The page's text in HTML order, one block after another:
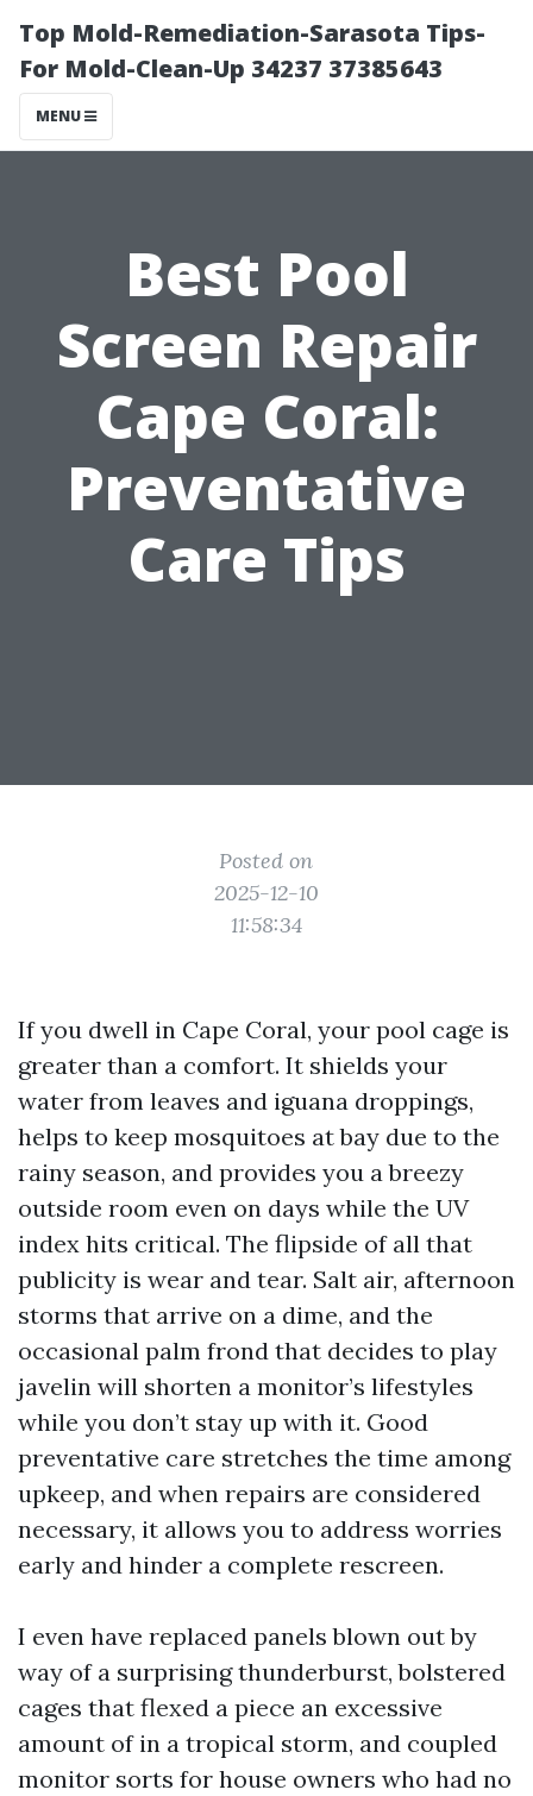
Top Mold-Remediation-Sarasota Tips-
For Mold-Clean-Up 34237 37385643
MENU
Best Pool
Screen Repair
Cape Coral:
Preventative
Care Tips
Posted on
2025-12-10
11:58:34
If you dwell in Cape Coral, your pool cage is
greater than a comfort. It shields your
water from leaves and iguana droppings,
helps to keep mosquitoes at bay due to the
rainy season, and provides you a breezy
outside room even on days while the UV
index hits critical. The flipside of all that
publicity is wear and tear. Salt air, afternoon
storms that arrive on a dime, and the
occasional palm frond that decides to play
javelin will shorten a monitor’s lifestyles
while you don’t stay up with it. Good
preventative care stretches the time among
upkeep, and when repairs are considered
necessary, it allows you to address worries
early and hinder a complete rescreen.
I even have replaced panels blown out by
way of a surprising thunderburst, bolstered
cages that flexed a piece an excessive
amount of in a tropical storm, and coupled
monitor sorts for house owners who had no